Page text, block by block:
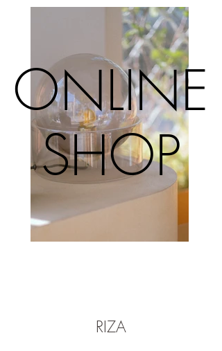
ONLINE
SHOP
ONLINE
SHOP
RIZA